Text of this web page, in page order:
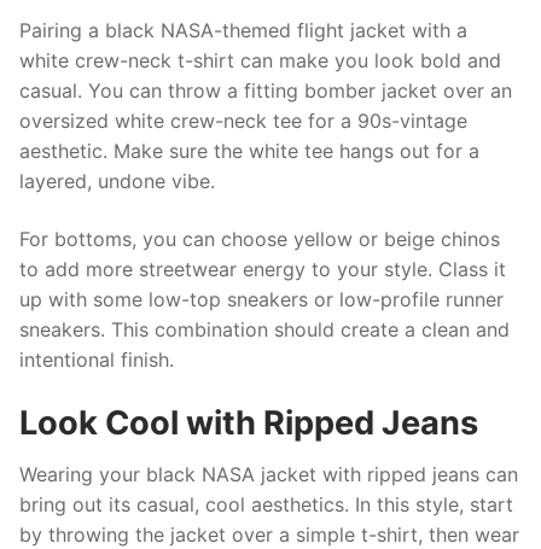
Pairing a black NASA-themed flight jacket with a
white crew-neck t-shirt can make you look bold and
casual. You can throw a fitting bomber jacket over an
oversized white crew-neck tee for a 90s-vintage
aesthetic. Make sure the white tee hangs out for a
layered, undone vibe.
For bottoms, you can choose yellow or beige chinos
to add more streetwear energy to your style. Class it
up with some low-top sneakers or low-profile runner
sneakers. This combination should create a clean and
intentional finish.
Look Cool with Ripped Jeans
Wearing your black NASA jacket with ripped jeans can
bring out its casual, cool aesthetics. In this style, start
by throwing the jacket over a simple t-shirt, then wear